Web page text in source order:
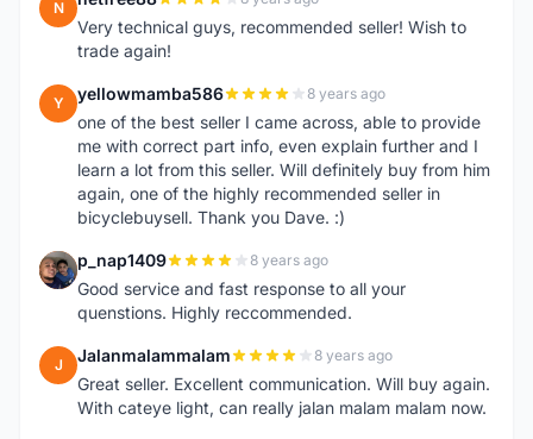
N
Very technical guys, recommended seller! Wish to
trade again!
Y yellowmamba586 8 years ago
one of the best seller I came across, able to provide
me with correct part info, even explain further and I
learn a lot from this seller. Will definitely buy from him
again, one of the highly recommended seller in
bicyclebuysell. Thank you Dave. :)
P p_nap1409 8 years ago
Good service and fast response to all your
quenstions. Highly reccommended.
J Jalanmalammalam 8 years ago
Great seller. Excellent communication. Will buy again.
With cateye light, can really jalan malam malam now.